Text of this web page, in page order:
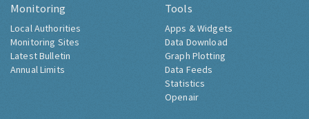
Monitoring
Local Authorities
Monitoring Sites
Latest Bulletin
Annual Limits
Tools
Apps & Widgets
Data Download
Graph Plotting
Data Feeds
Statistics
Openair